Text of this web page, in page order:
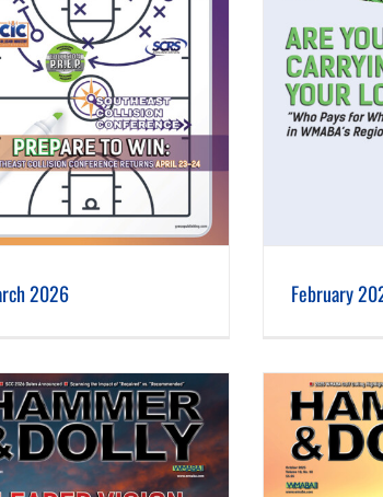
2026
February 2026
February